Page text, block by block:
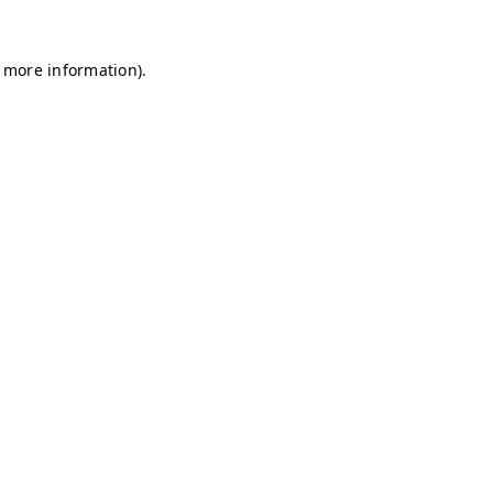
information).